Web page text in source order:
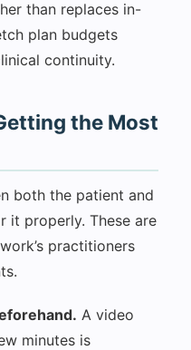
than replaces in-
plan budgets
continuity.
the Most
both the patient and
it properly. These are
practitioners
A video
minutes is